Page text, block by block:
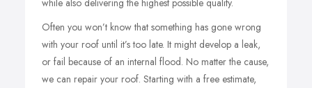
Often you won’t know that something has gone wrong
with your roof until it’s too late. It might develop a leak,
or fail because of an internal flood. No matter the cause,
we can repair your roof. Starting with a free estimate,